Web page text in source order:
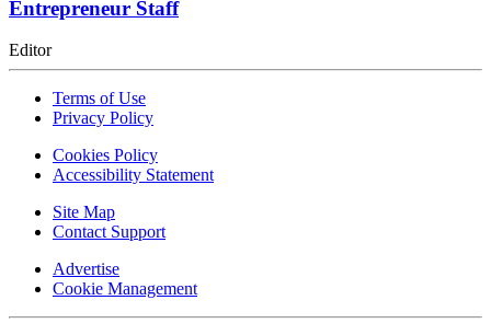
Entrepreneur Staff
Editor
Terms of Use
Privacy Policy
Cookies Policy
Accessibility Statement
Site Map
Contact Support
Advertise
Cookie Management